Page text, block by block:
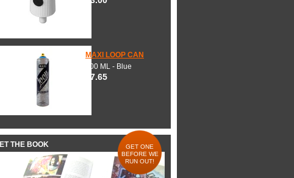
MAXI LOOP CAN
600 ML - Blue
$7.65
THE BOOK
GET ONE
BEFORE WE
RUN OUT!